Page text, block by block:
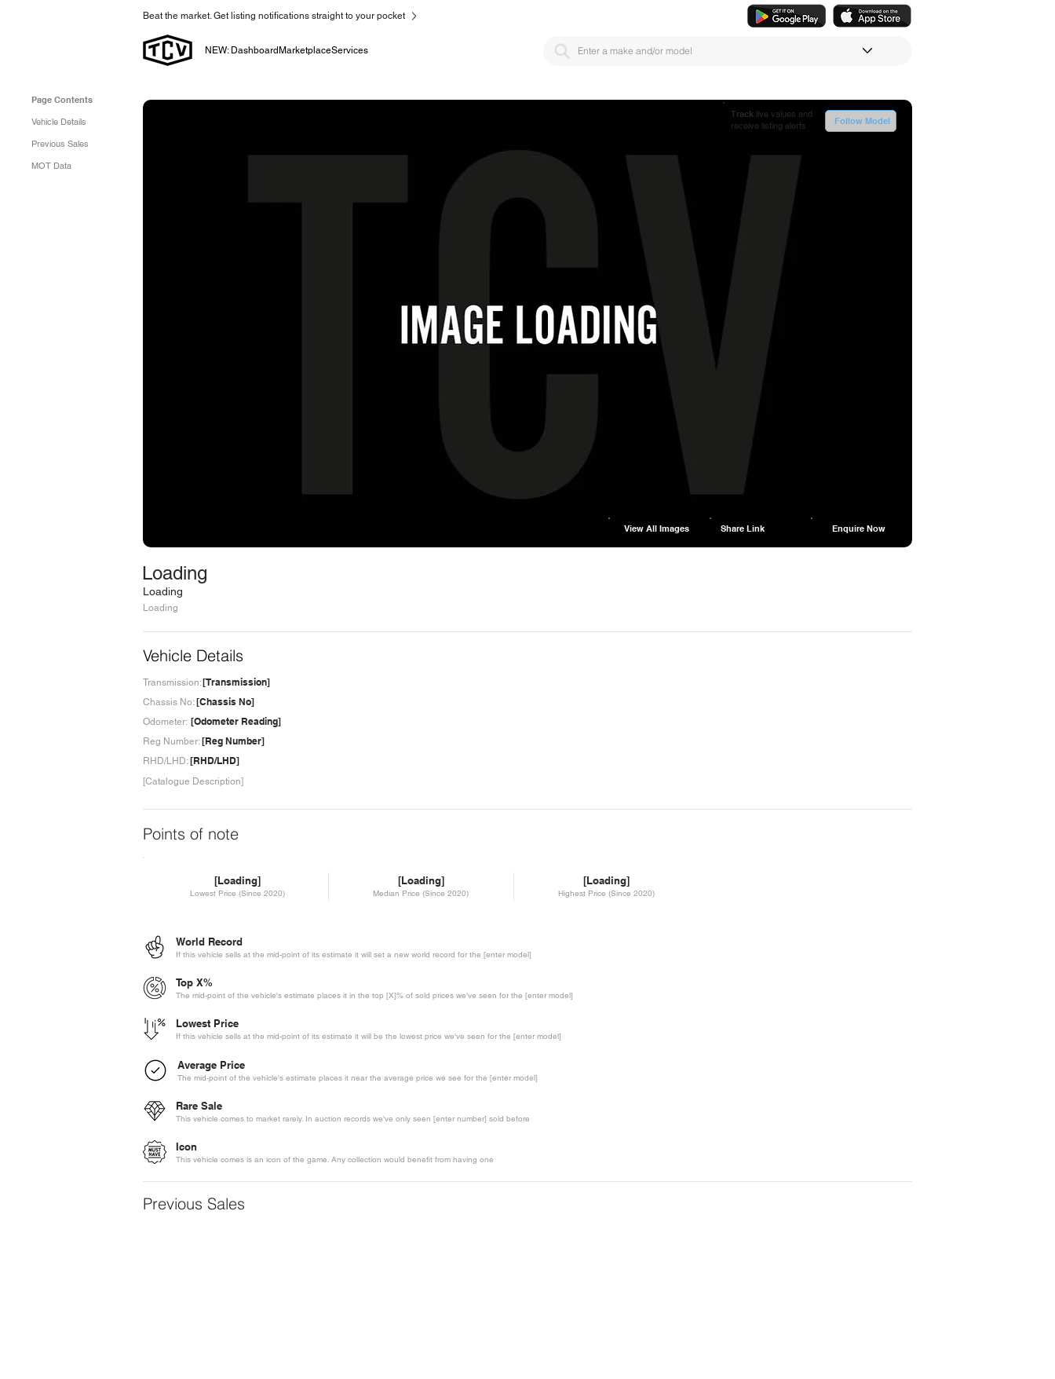
Beat the market. Get listing notifications straight to your pocket
NEW: Dashboard MarketplaceServices
Page Contents
Vehicle Details
Previous Sales
MOT Data
Track live values and
receive listing alerts
Follow Model
Enquire Now
View All Images Share Link
Loading
Loading
Loading
Vehicle Details
[Transmission]
Transmission:
[Chassis No]
Chassis No:
Odometer: [Odometer Reading]
[Reg Number]
Reg Number:
RHD/LHD:[RHD/LHD]
[Catalogue Description]
Points of note
[Loading]
Lowest Price (Since 2020)
[Loading]
Median Price (Since 2020)
[Loading]
Highest Price (Since 2020)
World Record
If this vehicle sells at the mid-point of its estimate it will set a new world record for the [enter model]
Top X%
The mid-point of the vehicle's estimate places it in the top [X]% of sold prices we've seen for the [enter model]
Lowest Price
If this vehicle sells at the mid-point of its estimate it will be the lowest price we've seen for the [enter model]
Average Price
The mid-point of the vehicle's estimate places it near the average price we see for the [enter model]
Rare Sale
This vehicle comes to market rarely. In auction records we've only seen [enter number] sold before
Icon
This vehicle comes is an icon of the game. Any collection would benefit from having one
Previous Sales